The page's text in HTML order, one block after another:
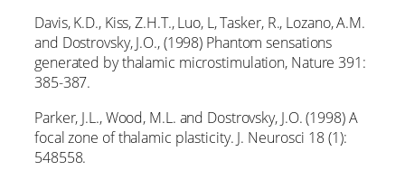
Davis, K.D., Kiss, Z.H.T., Luo, L, Tasker, R., Lozano, A.M.
and Dostrovsky, J.O., (1998) Phantom sensations
generated by thalamic microstimulation, Nature 391:
385-387.
Parker, J.L., Wood, M.L. and Dostrovsky, J.O. (1998) A
focal zone of thalamic plasticity. J. Neurosci 18 (1):
548558.